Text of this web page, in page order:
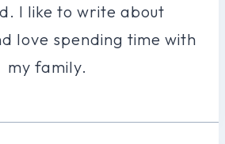
I like to write about
love spending time with
my family.